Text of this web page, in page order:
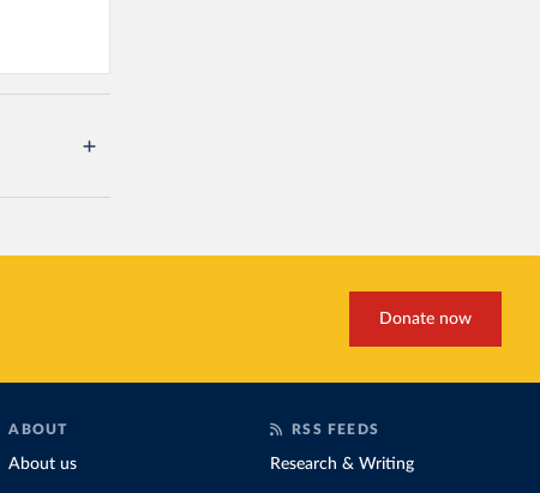
Donate now
ABOUT
About us
RSS FEEDS
Research & Writing